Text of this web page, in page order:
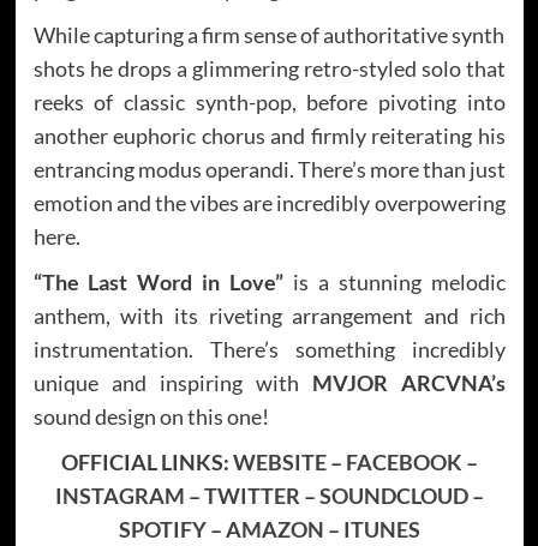
While capturing a firm sense of authoritative synth
shots he drops a glimmering retro-styled solo that
reeks of classic synth-pop, before pivoting into
another euphoric chorus and firmly reiterating his
entrancing modus operandi. There’s more than just
emotion and the vibes are incredibly overpowering
here.
“The Last Word in Love” is a stunning melodic
anthem, with its riveting arrangement and rich
instrumentation. There’s something incredibly
unique and inspiring with MVJOR ARCVNA’s
sound design on this one!
OFFICIAL LINKS:WEBSITE– FACEBOOK –
INSTAGRAM –TWITTER –SOUNDCLOUD–
SPOTIFY–AMAZON – ITUNES